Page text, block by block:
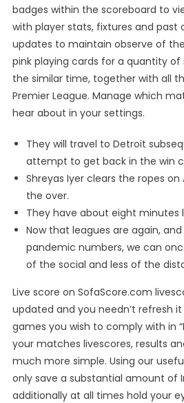
badges within the scoreboard to
with player stats, fixtures and past
updates to maintain observe of
pink playing cards for a quantity
the similar time, together with all
Premier League. Manage which
hear about in your settings.
They will travel to Detroit
attempt to get back in the win
Shreyas Iyer clears the ropes on
the over.
They have about eight minutes
Now that leagues are again,
pandemic numbers, we can
of the social and less of the
Live score on SofaScore.com
updated and you needn’t refresh
games you wish to comply with in
your matches livescores, results
much more simple. Using our
only save a substantial amount of
additionally at all times hold your